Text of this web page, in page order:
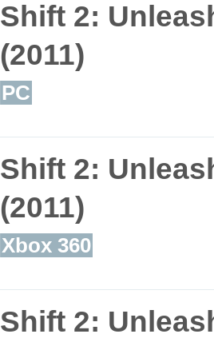
Shift 2:
(2011)
PC
Shift 2:
(2011)
Xbox 360
Shift 2: